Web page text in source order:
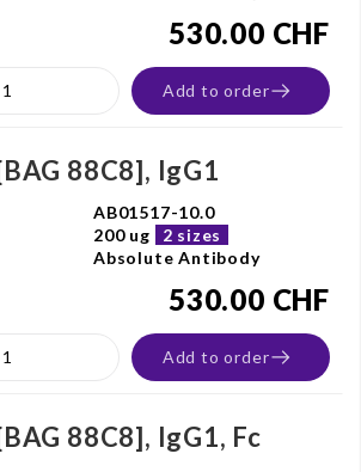
530.00 CHF
Add to order
88C8], IgG1
AB01517-10.0
200 ug
2 sizes
Absolute Antibody
530.00 CHF
Add to order
88C8], IgG1, Fc